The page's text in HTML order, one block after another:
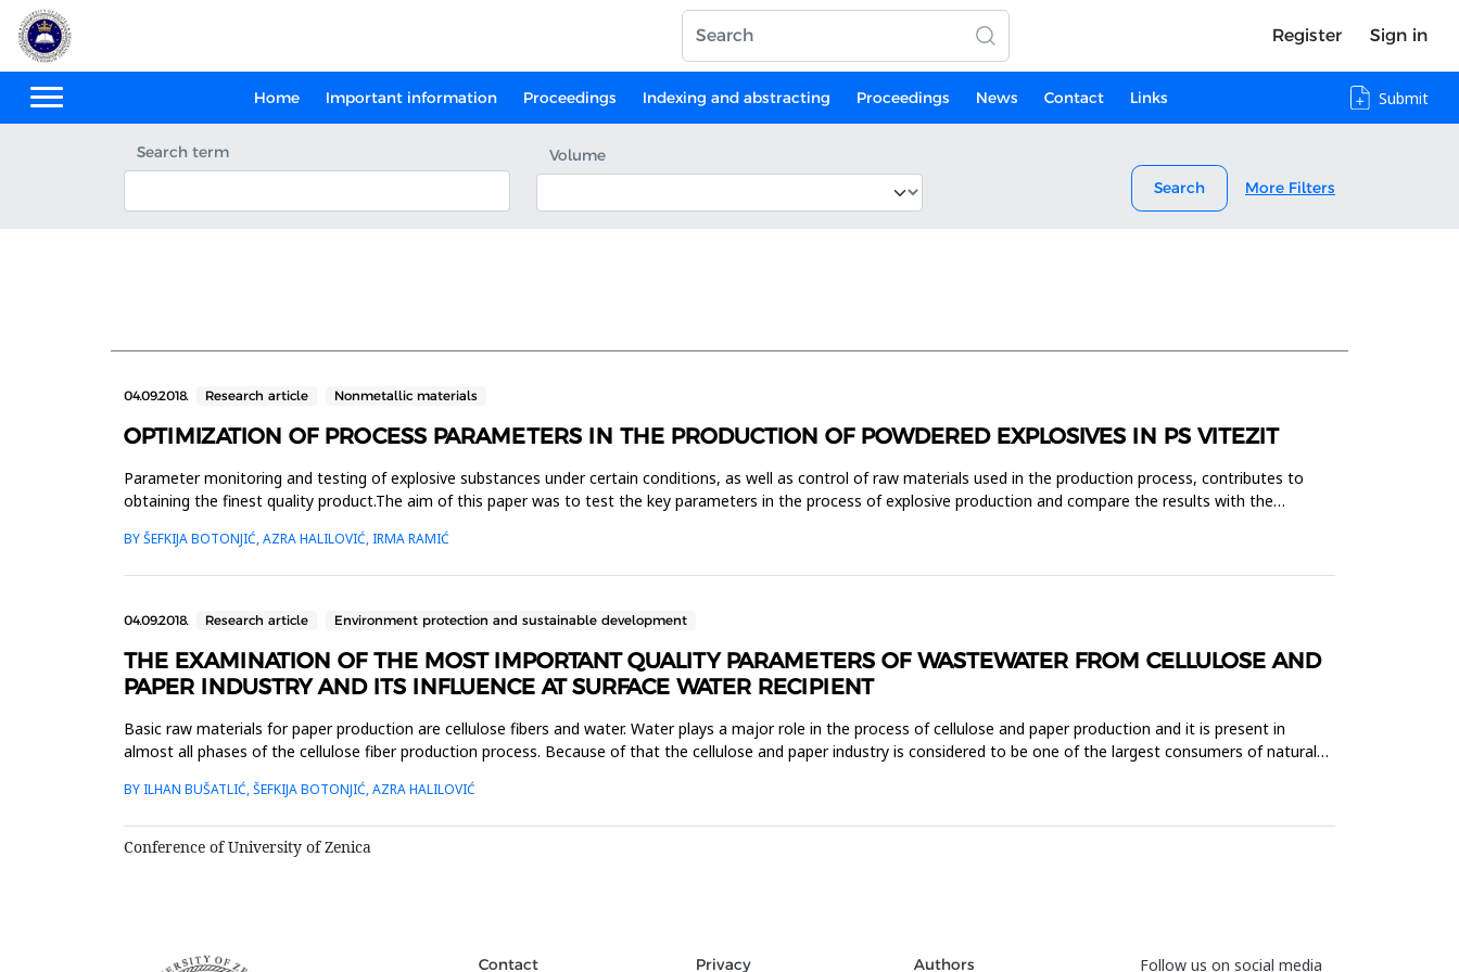
Register Sign in
Home Important information Proceedings Indexing and abstracting Proceedings News Contact Links Submit
Search term
Volume
Search
More Filters
04.09.2018. Research article Nonmetallic materials
OPTIMIZATION OF PROCESS PARAMETERS IN THE PRODUCTION OF POWDERED EXPLOSIVES IN PS VITEZIT
Parameter monitoring and testing of explosive substances under certain conditions, as well as control of raw materials used in the production process, contributes to
obtaining the finest quality product.The aim of this paper was to test the key parameters in the process of explosive production and compare the results with the
BY ŠEFKIJA BOTONJIĆ, AZRA HALILOVIĆ, IRMA RAMIĆ
04.09.2018. Research article Environment protection and sustainable development
THE EXAMINATION OF THE MOST IMPORTANT QUALITY PARAMETERS OF WASTEWATER FROM CELLULOSE AND
PAPER INDUSTRY AND ITS INFLUENCE AT SURFACE WATER RECIPIENT
Basic raw materials for paper production are cellulose fibers and water. Water plays a major role in the process of cellulose and paper production and it is present in
almost all phases of the cellulose fiber production process. Because of that the cellulose and paper industry is considered to be one of the largest consumers of natural
BY ILHAN BUŠATLIĆ, ŠEFKIJA BOTONJIĆ, AZRA HALILOVIĆ
Conference of University of Zenica
Contact Privacy Authors Follow us on social media